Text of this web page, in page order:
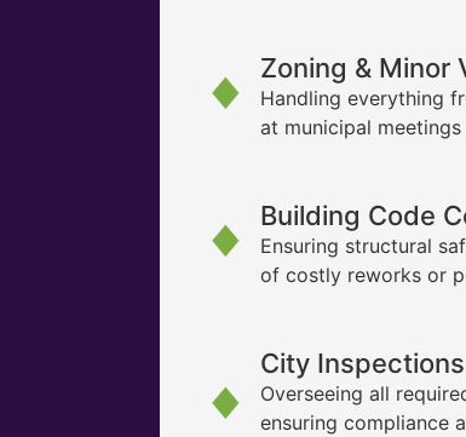
Zoning & Minor
Handling everything
at municipal
Building Code
Ensuring structural
of costly reworks or
City
Overseeing all
ensuring compliance